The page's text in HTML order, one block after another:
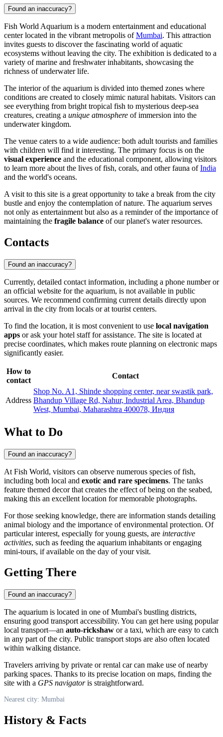
Found an inaccuracy?
Fish World Aquarium is a modern entertainment and educational
center located in the vibrant metropolis ofMumbai. This attraction
invites guests to discover the fascinating world of aquatic
ecosystems without leaving the city. The exhibition is dedicated to a
variety of marine and freshwater inhabitants, showcasing the
richness of underwater life.
The interior of the aquarium is divided into themed zones where
conditions are created to closely mimic natural habitats. Visitors can
see everything from bright tropical fish to mysterious deep-sea
creatures, creating a unique atmosphere of immersion into the
underwater kingdom.
The venue caters to a wide audience: both adult tourists and families
with children will find it interesting. The primary focus is on the
visual experience and the educational component, allowing visitors
to learn more about the lives of fish, corals, and other fauna ofIndia
and the world's oceans.
A visit to this site is a great opportunity to take a break from the city
bustle and enjoy the contemplation of nature. The aquarium serves
not only as entertainment but also as a reminder of the importance of
maintaining the fragile balance of our planet's water resources.
Contacts
Found an inaccuracy?
Currently, detailed contact information, including a phone number or
an official website for the aquarium, is not available in public
sources. We recommend confirming current details directly upon
arrival in the city from locals or at tourist centers.
To find the location, it is most convenient to use local navigation
apps or ask your hotel staff for assistance. The site is located at
precise coordinates, which makes route planning on electronic maps
significantly easier.
How to
contact
Contact
Address
Shop No. A1, Shinde shopping center, near swastik park,
Bhandup Village Rd, Nahur, Industrial Area, Bhandup
West, Mumbai, Maharashtra 400078, Индия
What to Do
Found an inaccuracy?
At Fish World, visitors can observe numerous species of fish,
including both local and exotic and rare specimens. The tanks
feature themed decor that creates the effect of being on the seabed,
making this an excellent location for memorable photographs.
For those seeking knowledge, there are information stands detailing
animal biology and the importance of environmental protection. Of
particular interest, especially for young guests, are interactive
activities, such as feeding the aquarium inhabitants or engaging
mini-tours, if available on the day of your visit.
Getting There
Found an inaccuracy?
The aquarium is located in one of Mumbai's bustling districts,
ensuring good transport accessibility. You can get here using popular
local transport—an auto-rickshaw or a taxi, which are easy to catch
in any part of the city. Public transport stops are also often located
within walking distance.
Travelers arriving by private or rental car can make use of nearby
parking spaces. Thanks to its precise location on maps, finding the
site with a GPS navigatoris straightforward.
Nearest city: Mumbai
History & Facts